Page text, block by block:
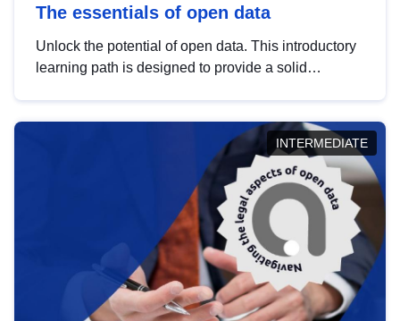
The essentials of open data
Unlock the potential of open data. This introductory
learning path is designed to provide a solid
INTERMEDIATE